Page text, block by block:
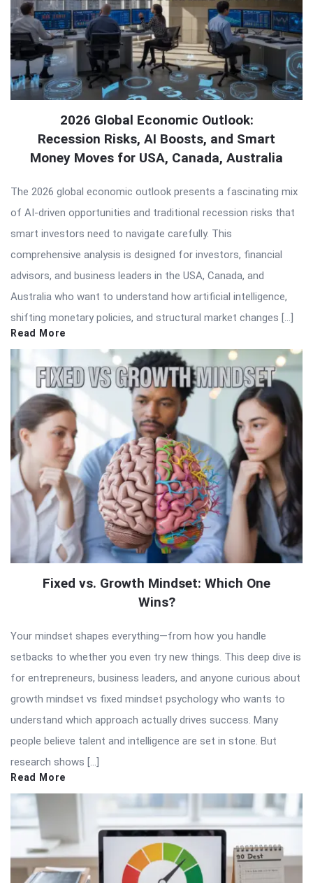
2026 Global Economic Outlook:
Recession Risks, AI Boosts, and Smart
Money Moves for USA, Canada, Australia
The 2026 global economic outlook presents a fascinating mix
of AI-driven opportunities and traditional recession risks that
smart investors need to navigate carefully. This
comprehensive analysis is designed for investors, financial
advisors, and business leaders in the USA, Canada, and
Australia who want to understand how artificial intelligence,
shifting monetary policies, and structural market changes […]
Read More
Fixed vs. Growth Mindset: Which One
Wins?
Your mindset shapes everything—from how you handle
setbacks to whether you even try new things. This deep dive is
for entrepreneurs, business leaders, and anyone curious about
growth mindset vs fixed mindset psychology who wants to
understand which approach actually drives success. Many
people believe talent and intelligence are set in stone. But
research shows […]
Read More